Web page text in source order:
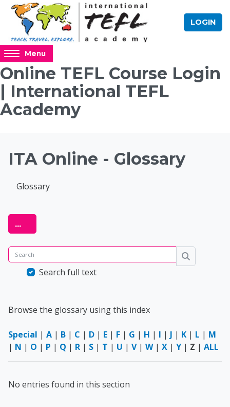
Skip to main content
LOGIN
Access
hidden
sidebar
block
region.
Menu
Online TEFL Course Login
| International TEFL
Academy
Blocks
ITA Online - Glossary
Glossary
Online TEFL
...
Search
Search
Search full text
Browse the glossary using this index
Special | A | B | C | D | E | F | G | H | I | J | K | L | M
| N | O | P | Q | R | S | T | U | V| W| X | Y | Z | ALL
No entries found in this section